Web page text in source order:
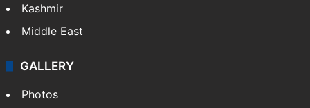
Kashmir
Middle East
GALLERY
Photos